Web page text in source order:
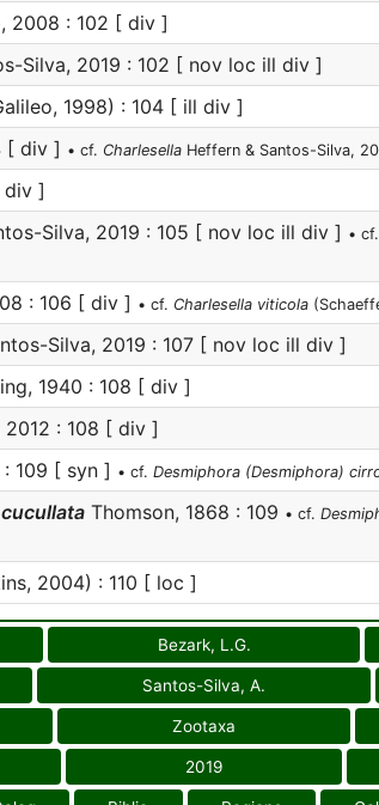
2008 : 102 [ div ]
Silva, 2019 : 102 [ nov loc ill div ]
1998) : 104 [ ill div ]
[ div ] • cf. Charlesella Heffern & Santos-Silva,
div ]
Silva, 2019 : 105 [ nov loc ill div ] • cf.
: 106 [ div ] • cf. Charlesella viticola
Silva, 2019 : 107 [ nov loc ill div ]
1940 : 108 [ div ]
: 108 [ div ]
: 109 [ syn ] • cf. Desmiphora (Desmiphora)
Thomson, 1868 : 109 • cf.
2004) : 110 [ loc ]
Bezark, L.G.
Santos-Silva, A.
Zootaxa
2019